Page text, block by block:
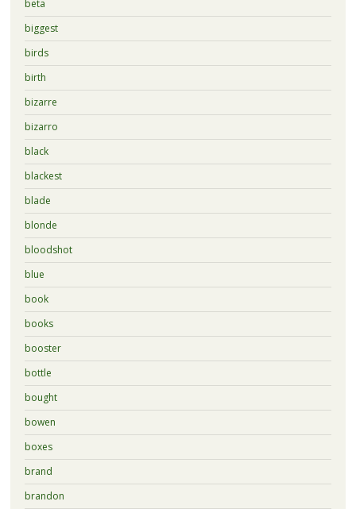
beta
biggest
birds
birth
bizarre
bizarro
black
blackest
blade
blonde
bloodshot
blue
book
books
booster
bottle
bought
bowen
boxes
brand
brandon